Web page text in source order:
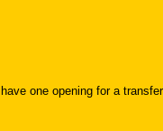
one opening for a